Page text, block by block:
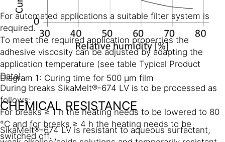
Diagram 1: Curing time for 500 µm film
CHEMICAL RESISTANCE
SikaMelt®-674 LV is resistant to aqueous surfactant,
For automated applications a suitable filter system is
required.
To meet the required application properties the
adhesive viscosity can be adjusted by adapting the
application temperature (see table Typical Product
Data).
During breaks SikaMelt®-674 LV is to be processed as
follows:
For breaks ≥ 1 h the heating needs to be lowered to 80
°C and for breaks ≥ 4 h the heating needs to be
switched off.